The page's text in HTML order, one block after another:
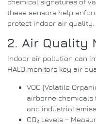
these sensors help
protect indoor air quality.
2. Air Quality
Indoor air pollution can
HALO monitors key air
VOC (Volatile
airborne chemicals
and industrial
CO₂ Levels –